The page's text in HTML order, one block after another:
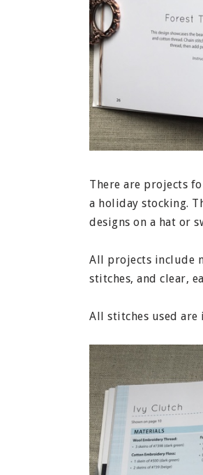
There are projects
a holiday stocking.
designs on a hat or
All projects include
stitches, and clear,
All stitches used are